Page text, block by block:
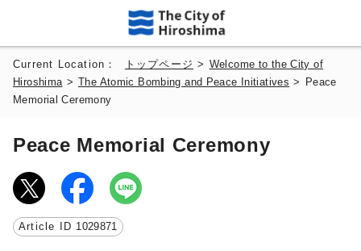
Current Location： トップページ > Welcome to the City of
Hiroshima >The Atomic Bombing and Peace Initiatives >
Peace
Memorial Ceremony
Peace Memorial Ceremony
Article ID 1029871